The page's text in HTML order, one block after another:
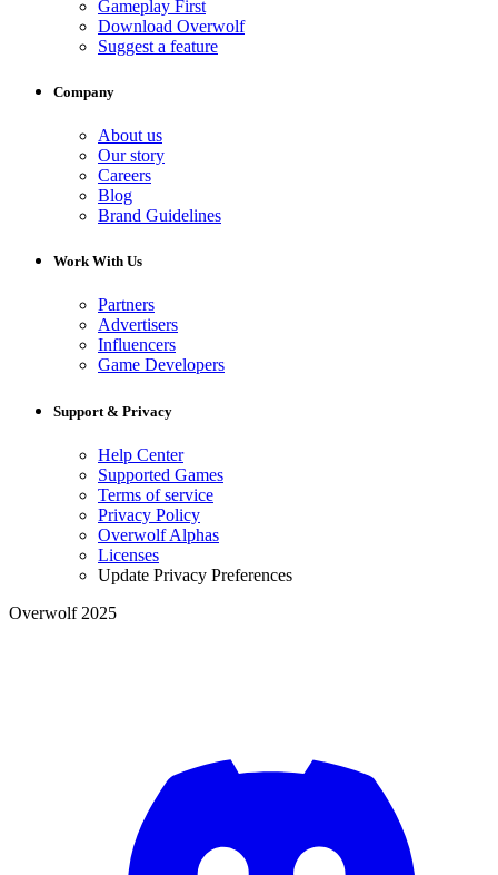
Gameplay First
Download Overwolf
Suggest a feature
Company
About us
Our story
Careers
Blog
Brand Guidelines
Work With Us
Partners
Advertisers
Influencers
Game Developers
Support & Privacy
Help Center
Supported Games
Terms of service
Privacy Policy
Overwolf Alphas
Licenses
Update Privacy Preferences
Overwolf 2025